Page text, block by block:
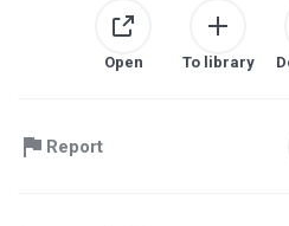
Open To library
Report